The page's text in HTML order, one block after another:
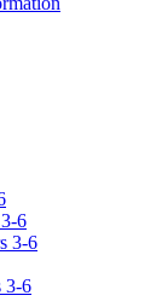
6
3-6
3-6